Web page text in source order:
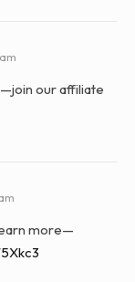
our affiliate
more—